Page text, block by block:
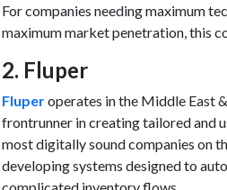
For companies needing maximum
maximum market penetration, this
​2. Fluper
Fluperoperates in the Middle East
frontrunner in creating tailored and
most digitally sound companies on
developing systems designed to
complicated inventory flows.